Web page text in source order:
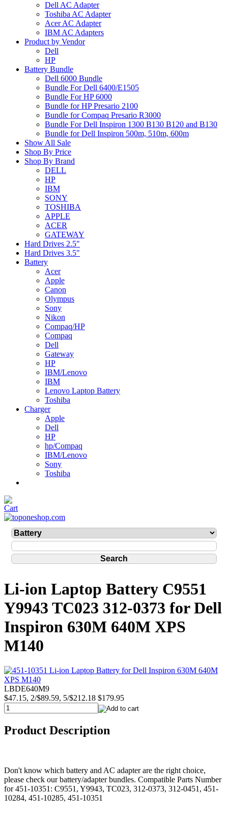
Dell AC Adapter
Toshiba AC Adapter
Acer AC Adapter
IBM AC Adapters
Product by Vendor
Dell
HP
Battery Bundle
Dell 6000 Bundle
Bundle For Dell 6400/E1505
Bundle For HP 6000
Bundle for HP Presario 2100
Bundle for Compaq Presario R3000
Bundle For Dell Inspiron 1300 B130 B120 and B130
Bundle for Dell Inspiron 500m, 510m, 600m
Show All Sale
Shop By Price
Shop By Brand
DELL
HP
IBM
SONY
TOSHIBA
APPLE
ACER
GATEWAY
Hard Drives 2.5"
Hard Drives 3.5"
Battery
Acer
Apple
Canon
Olympus
Sony
Nikon
Compaq/HP
Compaq
Dell
Gateway
HP
IBM/Lenovo
IBM
Lenovo Laptop Battery
Toshiba
Charger
Apple
Dell
HP
hp/Compaq
IBM/Lenovo
Sony
Toshiba
Li-ion Laptop Battery C9551
Y9943 TC023 312-0373 for Dell
Inspiron 630M 640M XPS
M140
LBDE640M9
$47.15, 2/$89.59, 5/$212.18 $179.95
Product Description
Don't know which battery and AC adapter are the right choice,
please check our battery/adapter bundles. Compatible Parts Number
for 451-10351: C9551, Y9943, TC023, 312-0373, 312-0451, 451-
10284, 451-10285, 451-10351